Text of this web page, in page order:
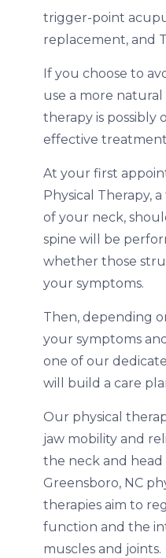
trigger-point
replacement, and
If you choose to
use a more natural
therapy is possibly
effective
At your first
Physical Therapy,
of your neck,
spine will be
whether those
your symptoms.
Then, depending
your symptoms
one of our
will build a care
Our physical
jaw mobility and
the neck and head
Greensboro, NC
therapies aim to
function and the
muscles and joints.